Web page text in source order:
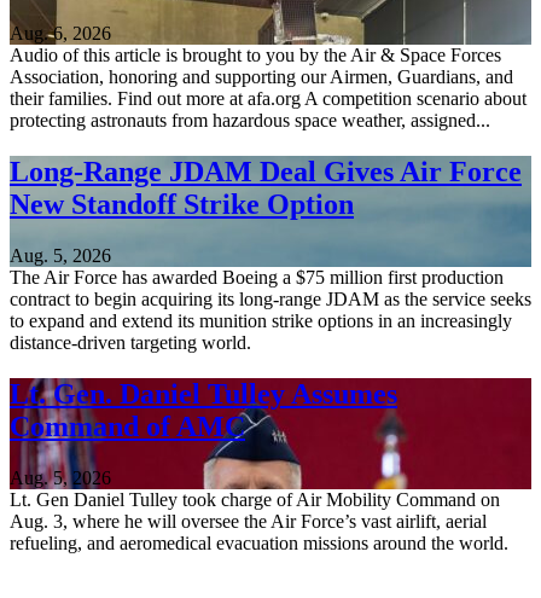
Aug. 6, 2026
Audio of this article is brought to you by the Air & Space Forces
Association, honoring and supporting our Airmen, Guardians, and
their families. Find out more at afa.org A competition scenario about
protecting astronauts from hazardous space weather, assigned...
Long-Range JDAM Deal Gives Air Force
New Standoff Strike Option
Aug. 5, 2026
The Air Force has awarded Boeing a $75 million first production
contract to begin acquiring its long-range JDAM as the service seeks
to expand and extend its munition strike options in an increasingly
distance-driven targeting world.
Lt. Gen. Daniel Tulley Assumes
Command of AMC
Aug. 5, 2026
Lt. Gen Daniel Tulley took charge of Air Mobility Command on
Aug. 3, where he will oversee the Air Force’s vast airlift, aerial
refueling, and aeromedical evacuation missions around the world.